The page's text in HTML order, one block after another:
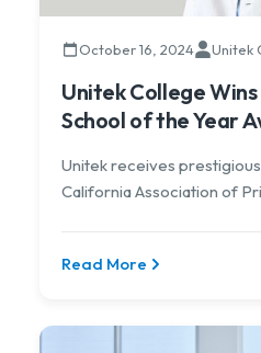
October 16, 2024 Unitek
Unitek College Wins
School of the Year
Unitek receives
California Association of
Read More